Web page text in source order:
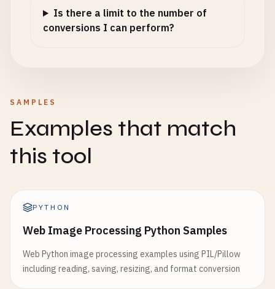
Is there a limit to the number of
conversions I can perform?
SAMPLES
Examples that match
this tool
PYTHON
Web Image Processing Python Samples
Web Python image processing examples using PIL/Pillow
including reading, saving, resizing, and format conversion